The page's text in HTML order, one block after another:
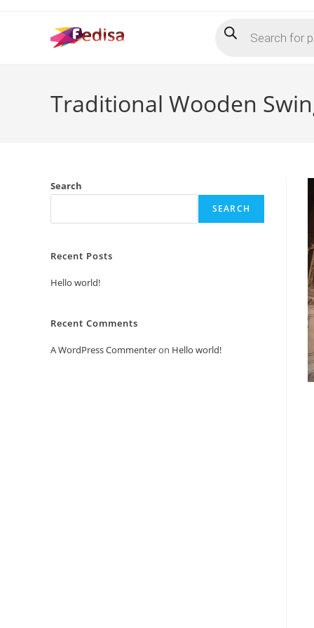
search
Traditional Wooden
Search
SEARCH
Recent Posts
Hello world!
Recent Comments
A WordPress Commenteron Hello world!